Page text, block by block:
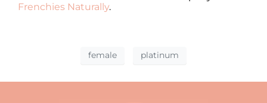
Frenchies Naturally.
female platinum